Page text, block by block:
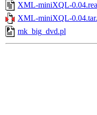
XML-miniXQL-
XML-miniXQL-
mk_big_dvd.pl